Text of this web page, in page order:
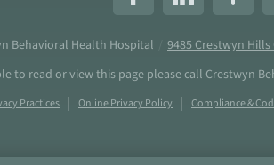
Behavioral Health Hospital 9485 Crestwyn Hills
to read or view this page please call Crestwyn
Practices Online Privacy Policy Compliance &